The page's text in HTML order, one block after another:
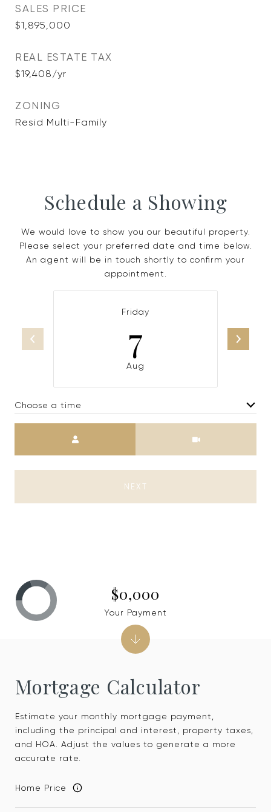
SALES PRICE
$1,895,000
REAL ESTATE TAX
$19,408/yr
ZONING
Resid Multi-Family
Schedule a Showing
We would love to show you our beautiful property.
Please select your preferred date and time below.
An agent will be in touch shortly to confirm your
appointment.
Friday
7
Aug
Choose a time
NEXT
Mortgage Calculator
Estimate your monthly mortgage payment,
including the principal and interest, property taxes,
and HOA. Adjust the values to generate a more
accurate rate.
Home Price
$0,000
Your Payment